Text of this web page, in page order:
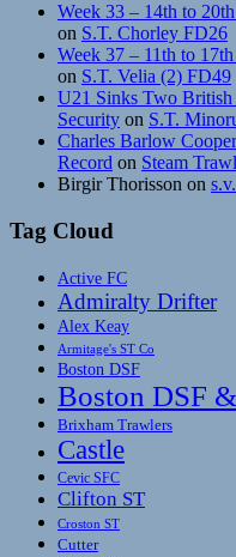
Week 33 – 14th to
on S.T. Chorley FD26
Week 37 – 11th to
on S.T. Velia (2) FD49
U21 Sinks Two British
Security on S.T.
Charles Barlow
Record on Steam
Birgir Thorisson on
Tag Cloud
Active FC
Admiralty Drifter
Alex Keay
Armitage's ST Co
Boston DSF
Boston DSF
Brixham Trawlers
Castle
Cevic SFC
Clifton ST
Croston ST
Cutter